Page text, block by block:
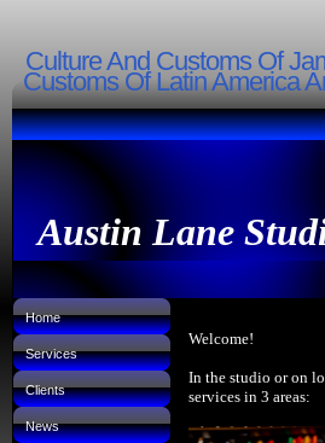
Culture And Customs Of
Customs Of Latin America
Austin Lane
Home
Services
Clients
News
Welcome!
In the studio or on
services in 3 areas: